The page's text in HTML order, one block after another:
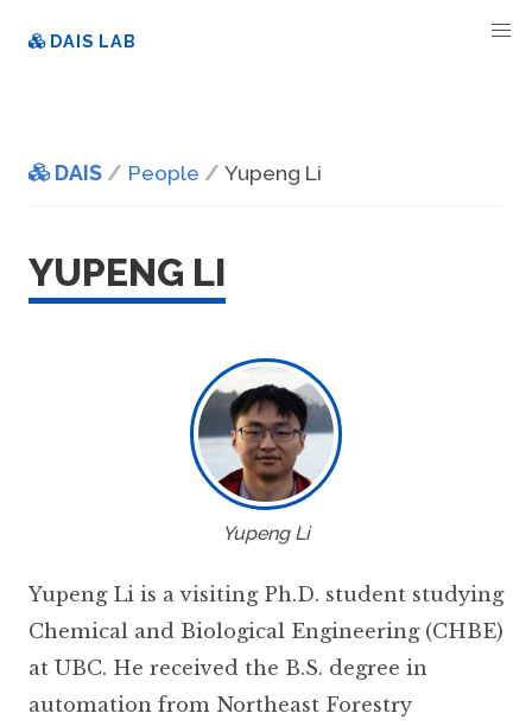
DAIS LAB
DAIS People Yupeng Li
YUPENG LI
Yupeng Li
Yupeng Li is a visiting Ph.D. student studying
Chemical and Biological Engineering (CHBE)
at UBC. He received the B.S. degree in
automation from Northeast Forestry